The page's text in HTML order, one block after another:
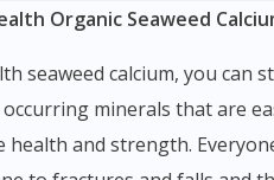
Organic Seaweed
minerals that are
and strength.